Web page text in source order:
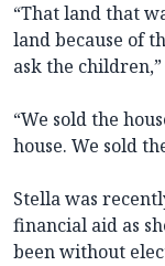
“That land that
land because of
ask the
“We sold the
house. We sold
Stella was
financial aid as
been without